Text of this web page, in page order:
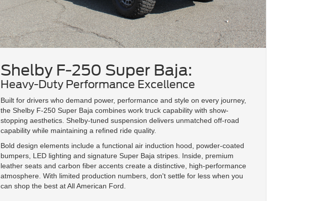
Shelby F-250 Super Baja:
Heavy-Duty Performance Excellence
Built for drivers who demand power, performance and style on every journey,
the Shelby F-250 Super Baja combines work truck capability with show-
stopping aesthetics. Shelby-tuned suspension delivers unmatched off-road
capability while maintaining a refined ride quality.
Bold design elements include a functional air induction hood, powder-coated
bumpers, LED lighting and signature Super Baja stripes. Inside, premium
leather seats and carbon fiber accents create a distinctive, high-performance
atmosphere. With limited production numbers, don't settle for less when you
can shop the best at All American Ford.